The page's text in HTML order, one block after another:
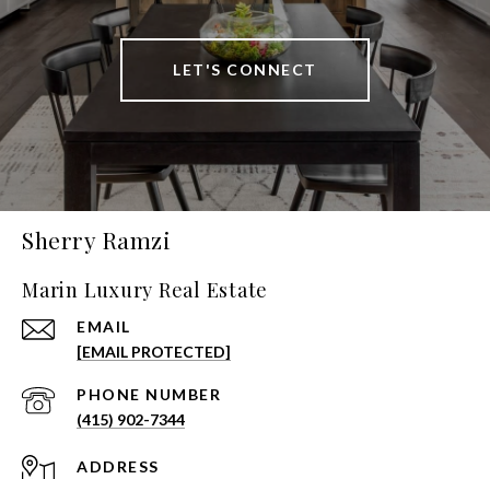
LET'S CONNECT
Sherry Ramzi
Marin Luxury Real Estate
EMAIL
[EMAIL PROTECTED]
PHONE NUMBER
(415) 902-7344
ADDRESS